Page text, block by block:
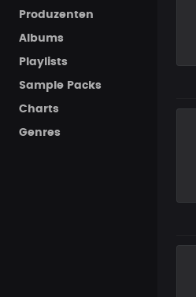
Produzenten
Albums
Playlists
Sample Packs
Charts
Genres